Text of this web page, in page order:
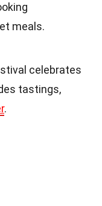
meals.
celebrates
tastings,
.